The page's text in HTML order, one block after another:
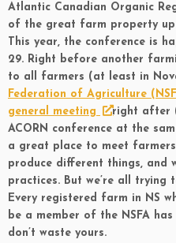
Atlantic Canadian Organic
of the great farm property up
This year, the conference is
29. Right before another
to all farmers (at least in
Federation of Agriculture
general meeting
right after
ACORN conference at the
a great place to meet
produce different things, and
practices. But we’re all trying
Every registered farm in NS
be a member of the NSFA
don’t waste yours.